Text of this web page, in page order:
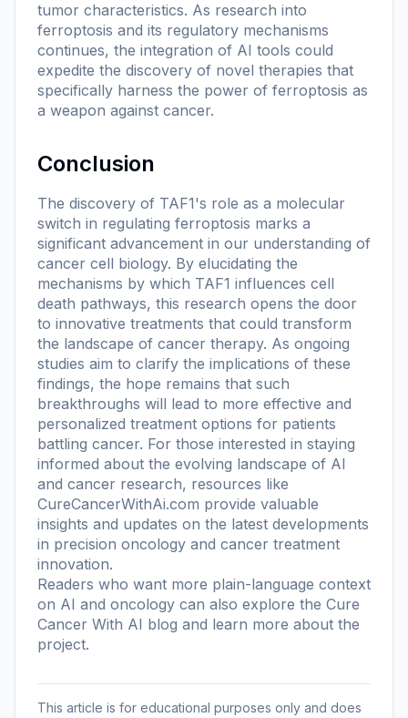
tumor characteristics. As research into
ferroptosis and its regulatory mechanisms
continues, the integration of AI tools could
expedite the discovery of novel therapies that
specifically harness the power of ferroptosis as
a weapon against cancer.
Conclusion
The discovery of TAF1's role as a molecular
switch in regulating ferroptosis marks a
significant advancement in our understanding of
cancer cell biology. By elucidating the
mechanisms by which TAF1 influences cell
death pathways, this research opens the door
to innovative treatments that could transform
the landscape of cancer therapy. As ongoing
studies aim to clarify the implications of these
findings, the hope remains that such
breakthroughs will lead to more effective and
personalized treatment options for patients
battling cancer. For those interested in staying
informed about the evolving landscape of AI
and cancer research, resources like
CureCancerWithAi.com provide valuable
insights and updates on the latest developments
in precision oncology and cancer treatment
innovation.
Readers who want more plain-language context
on AI and oncology can also explore the Cure
Cancer With AI blog and learn more about the
project.
This article is for educational purposes only and does